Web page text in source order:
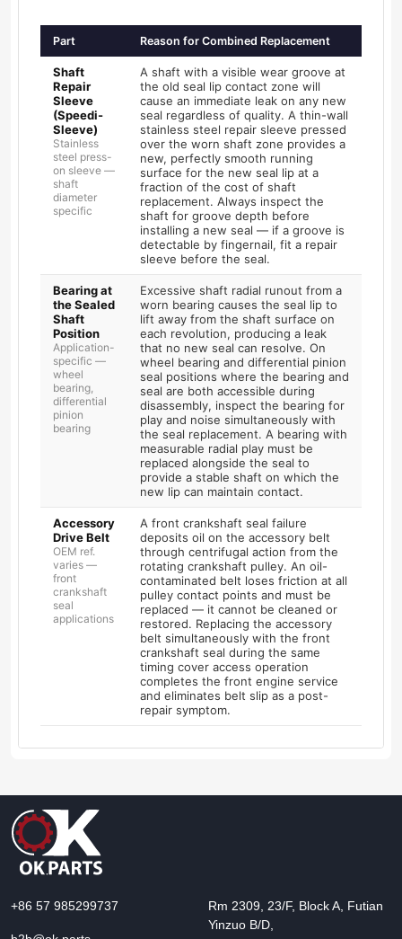
Part Reason for Combined Replacement
Shaft
Repair
Sleeve
(Speedi-
Sleeve)
Stainless
steel press-
on sleeve —
shaft
diameter
specific
A shaft with a visible wear groove at
the old seal lip contact zone will
cause an immediate leak on any new
seal regardless of quality. A thin-wall
stainless steel repair sleeve pressed
over the worn shaft zone provides a
new, perfectly smooth running
surface for the new seal lip at a
fraction of the cost of shaft
replacement. Always inspect the
shaft for groove depth before
installing a new seal — if a groove is
detectable by fingernail, fit a repair
sleeve before the seal.
Bearing at
the Sealed
Shaft
Position
Application-
specific —
wheel
bearing,
differential
pinion
bearing
Excessive shaft radial runout from a
worn bearing causes the seal lip to
lift away from the shaft surface on
each revolution, producing a leak
that no new seal can resolve. On
wheel bearing and differential pinion
seal positions where the bearing and
seal are both accessible during
disassembly, inspect the bearing for
play and noise simultaneously with
the seal replacement. A bearing with
measurable radial play must be
replaced alongside the seal to
provide a stable shaft on which the
new lip can maintain contact.
Accessory
Drive Belt
OEM ref.
varies —
front
crankshaft
seal
applications
A front crankshaft seal failure
deposits oil on the accessory belt
through centrifugal action from the
rotating crankshaft pulley. An oil-
contaminated belt loses friction at all
pulley contact points and must be
replaced — it cannot be cleaned or
restored. Replacing the accessory
belt simultaneously with the front
crankshaft seal during the same
timing cover access operation
completes the front engine service
and eliminates belt slip as a post-
repair symptom.
+86 57 985299737
Rm 2309, 23/F, Block A, Futian
Yinzuo B/D,